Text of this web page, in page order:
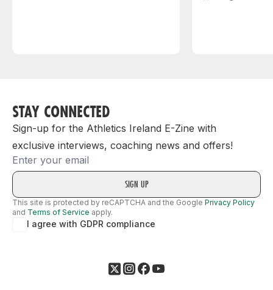
STAY CONNECTED
Sign-up for the Athletics Ireland E-Zine with
exclusive interviews, coaching news and offers!
Email
This site is protected by reCAPTCHA and the Google Privacy Policy
and Terms of Service apply.
I agree with GDPR compliance